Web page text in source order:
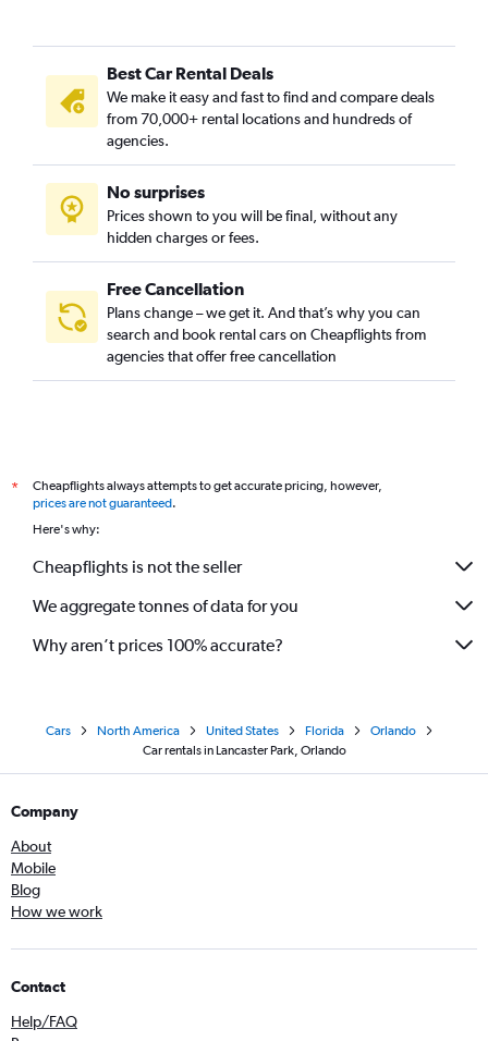
Best Car Rental Deals
We make it easy and fast to find and compare deals
from 70,000+ rental locations and hundreds of
agencies.
No surprises
Prices shown to you will be final, without any
hidden charges or fees.
Free Cancellation
Plans change – we get it. And that’s why you can
search and book rental cars on Cheapflights from
agencies that offer free cancellation
*
Cheapflights always attempts to get accurate pricing, however,
prices are not guaranteed.
Here's why:
Cheapflights is not the seller
We aggregate tonnes of data for you
Why aren’t prices 100% accurate?
Cars North America United States Florida
Orlando
Car rentals in Lancaster Park, Orlando
Company
About
Mobile
Blog
How we work
Contact
Help/FAQ